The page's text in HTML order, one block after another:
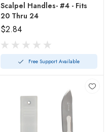
Scalpel Handles- #4 - Fits
20 Thru 24
$2.84
Free Support Available